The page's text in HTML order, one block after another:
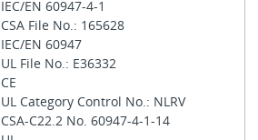
IEC/EN 60947-4-1
CSA File No.: 165628
IEC/EN 60947
UL File No.: E36332
CE
UL Category Control No.: NLRV
CSA-C22.2 No. 60947-4-1-14